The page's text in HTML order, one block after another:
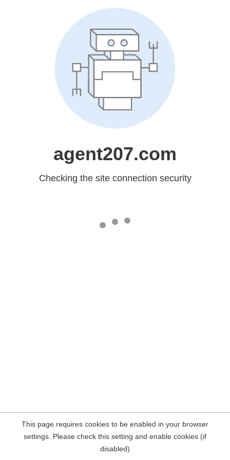
agent207.com
Checking the site connection security
This page requires cookies to be enabled in your browser
settings. Please check this setting and enable cookies (if
disabled)